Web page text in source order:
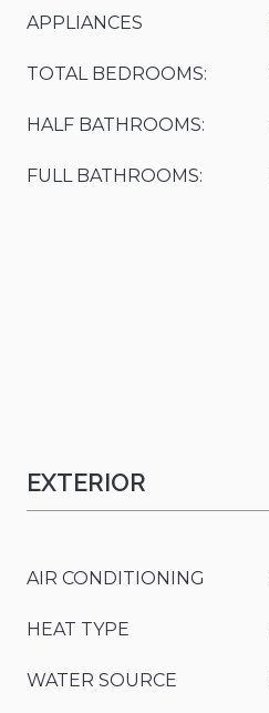
APPLIANCES
TOTAL BEDROOMS:
HALF BATHROOMS:
FULL BATHROOMS:
EXTERIOR
AIR CONDITIONING
HEAT TYPE
WATER SOURCE